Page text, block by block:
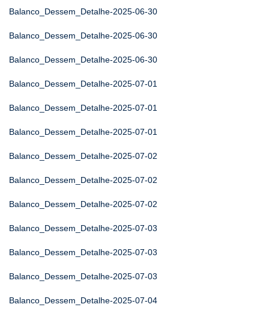
Balanco_Dessem_Detalhe-2025-06-30
Balanco_Dessem_Detalhe-2025-06-30
Balanco_Dessem_Detalhe-2025-06-30
Balanco_Dessem_Detalhe-2025-07-01
Balanco_Dessem_Detalhe-2025-07-01
Balanco_Dessem_Detalhe-2025-07-01
Balanco_Dessem_Detalhe-2025-07-02
Balanco_Dessem_Detalhe-2025-07-02
Balanco_Dessem_Detalhe-2025-07-02
Balanco_Dessem_Detalhe-2025-07-03
Balanco_Dessem_Detalhe-2025-07-03
Balanco_Dessem_Detalhe-2025-07-03
Balanco_Dessem_Detalhe-2025-07-04